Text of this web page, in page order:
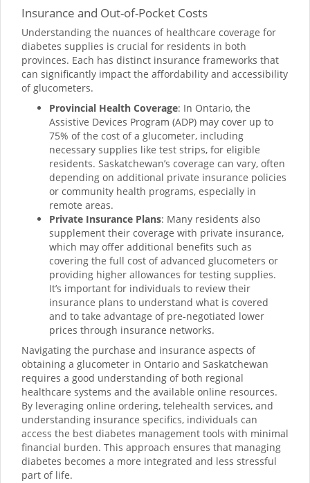
Insurance and Out-of-Pocket Costs
Understanding the nuances of healthcare coverage for
diabetes supplies is crucial for residents in both
provinces. Each has distinct insurance frameworks that
can significantly impact the affordability and accessibility
of glucometers.
Provincial Health Coverage: In Ontario, the
Assistive Devices Program (ADP) may cover up to
75% of the cost of a glucometer, including
necessary supplies like test strips, for eligible
residents. Saskatchewan’s coverage can vary, often
depending on additional private insurance policies
or community health programs, especially in
remote areas.
Private Insurance Plans: Many residents also
supplement their coverage with private insurance,
which may offer additional benefits such as
covering the full cost of advanced glucometers or
providing higher allowances for testing supplies.
It’s important for individuals to review their
insurance plans to understand what is covered
and to take advantage of pre-negotiated lower
prices through insurance networks.
Navigating the purchase and insurance aspects of
obtaining a glucometer in Ontario and Saskatchewan
requires a good understanding of both regional
healthcare systems and the available online resources.
By leveraging online ordering, telehealth services, and
understanding insurance specifics, individuals can
access the best diabetes management tools with minimal
financial burden. This approach ensures that managing
diabetes becomes a more integrated and less stressful
part of life.